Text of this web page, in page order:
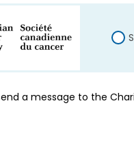
a message to the